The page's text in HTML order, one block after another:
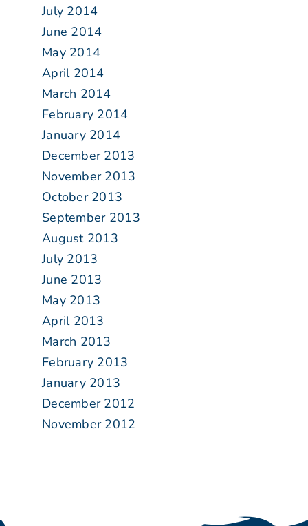
July 2014
June 2014
May 2014
April 2014
March 2014
February 2014
January 2014
December 2013
November 2013
October 2013
September 2013
August 2013
July 2013
June 2013
May 2013
April 2013
March 2013
February 2013
January 2013
December 2012
November 2012